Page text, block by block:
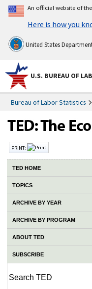
An official website of
Here is how you
United States
U.S. BUREAU OF
Bureau of Labor Statistics
PRINT:
TED HOME
TOPICS
ARCHIVE BY YEAR
ARCHIVE BY PROGRAM
ABOUT TED
SUBSCRIBE